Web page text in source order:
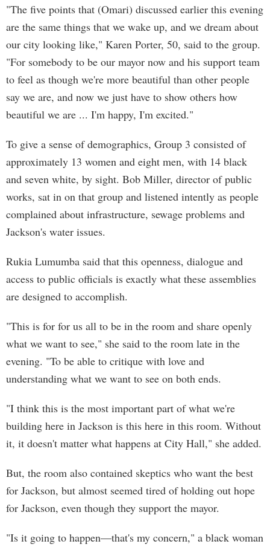
"The five points that (Omari) discussed earlier this evening
are the same things that we wake up, and we dream about
our city looking like," Karen Porter, 50, said to the group.
"For somebody to be our mayor now and his support team
to feel as though we're more beautiful than other people
say we are, and now we just have to show others how
beautiful we are ... I'm happy, I'm excited."
To give a sense of demographics, Group 3 consisted of
approximately 13 women and eight men, with 14 black
and seven white, by sight. Bob Miller, director of public
works, sat in on that group and listened intently as people
complained about infrastructure, sewage problems and
Jackson's water issues.
Rukia Lumumba said that this openness, dialogue and
access to public officials is exactly what these assemblies
are designed to accomplish.
"This is for for us all to be in the room and share openly
what we want to see," she said to the room late in the
evening. "To be able to critique with love and
understanding what we want to see on both ends.
"I think this is the most important part of what we're
building here in Jackson is this here in this room. Without
it, it doesn't matter what happens at City Hall," she added.
But, the room also contained skeptics who want the best
for Jackson, but almost seemed tired of holding out hope
for Jackson, even though they support the mayor.
"Is it going to happen—that's my concern," a black woman